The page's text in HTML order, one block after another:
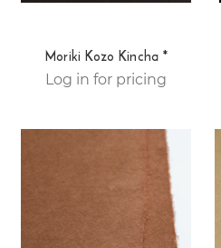
Moriki Kozo Kincha *
Log in for pricing